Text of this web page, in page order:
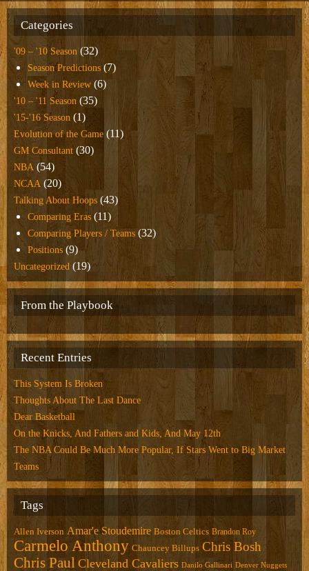
Categories
'09 – '10 Season (32)
Season Predictions (7)
Week in Review (6)
'10 – '11 Season (35)
'15-'16 Season (1)
Evolution of the Game (11)
GM Consultant (30)
NBA (54)
NCAA (20)
Talking About Hoops (43)
Comparing Eras (11)
Comparing Players / Teams (32)
Positions (9)
Uncategorized (19)
From the Playbook
Recent Entries
This System Is Broken
Thoughts About The Last Dance
Dear Basketball
On the Knicks, And Fathers and Kids, And May 12th
The NBA Could Be Much More Popular, If Stars Went to Big Market
Teams
Tags
Allen Iverson Amar'e Stoudemire Boston Celtics Brandon Roy
Carmelo Anthony Chauncey Billups Chris Bosh
Chris Paul Cleveland Cavaliers Danilo Gallinari Denver Nuggets